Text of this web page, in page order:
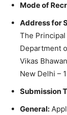
Mode of
Address for
The
Department
Vikas
New Delhi –
Submission
General: